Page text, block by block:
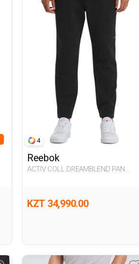
4
Reebok
ACTIV COLL DREAMBLEND PAN
KZT 34,990.00